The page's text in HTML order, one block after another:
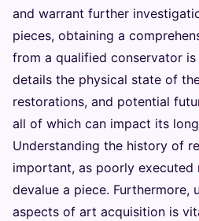
and warrant further
pieces, obtaining a
from a qualified conservator
details the physical state of
restorations, and potential
all of which can impact its
Understanding the history of
important, as poorly executed
devalue a piece. Furthermore,
aspects of art acquisition is